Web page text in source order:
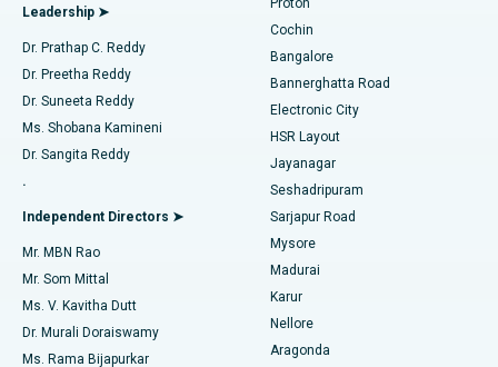
Find Diabetologist
Find Gynecologist
Find General Physician
Find Psychologist
Best Hospital in Kanpur Road, Lucknow
Best Hospital in Sector-26, Noida
Best Hospital in Gandhinagar, Ahmedabad
Best Hospital in Aragonda, Andhra Pradesh
Best Hospital in Bannerghatta Road, Bangalore
Best Hospital in Unit-15, Bhubaneswar
Best Hospital in Seepat Road, Bilaspur
Best Hospital in Ellisbridge, Ahmedabad
Minimally Invasive Cardiac Surgery
Catheter Ablation
ACL Reconstruction Surgery
Reverse Shoulder Replacement
Endometrial Ablation
Uterine Artery Embolization
Ovarian Cystectomy
Breast Cancer Surgery
Leadership ➤
Dr. Prathap C. Reddy
Dr. Preetha Reddy
Dr. Suneeta Reddy
Ms. Shobana Kamineni
Dr. Sangita Reddy
.
Independent Directors ➤
Mr. MBN Rao
Mr. Som Mittal
Ms. V. Kavitha Dutt
Dr. Murali Doraiswamy
Ms. Rama Bijapurkar
Proton
Cochin
Bangalore
Bannerghatta Road
Electronic City
HSR Layout
Jayanagar
Seshadripuram
Sarjapur Road
Mysore
Madurai
Karur
Nellore
Aragonda